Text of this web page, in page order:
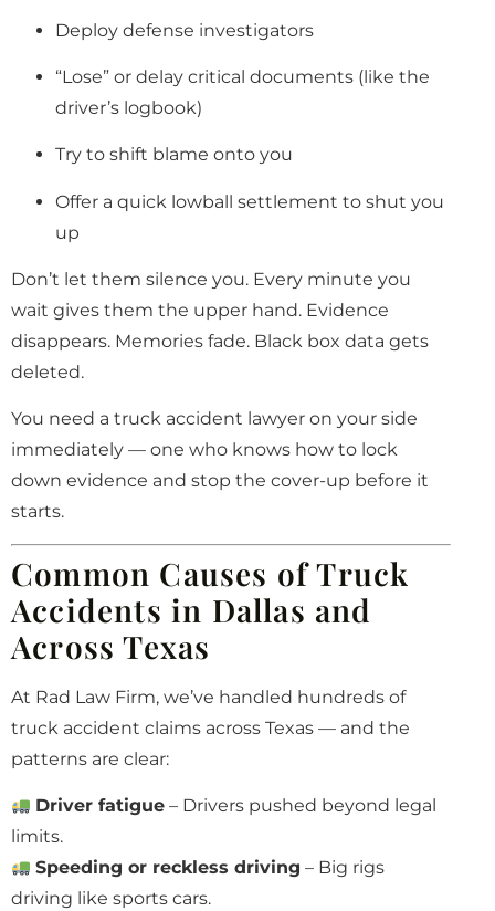
Deploy defense investigators
“Lose” or delay critical documents (like the
driver’s logbook)
Try to shift blame onto you
Offer a quick lowball settlement to shut you
up
Don’t let them silence you. Every minute you
wait gives them the upper hand. Evidence
disappears. Memories fade. Black box data gets
deleted.
You need a truck accident lawyer on your side
immediately — one who knows how to lock
down evidence and stop the cover-up before it
starts.
Common Causes of Truck
Accidents in Dallas and
Across Texas
At Rad Law Firm, we’ve handled hundreds of
truck accident claims across Texas — and the
patterns are clear:
Driver fatigue – Drivers pushed beyond legal
limits.
Speeding or reckless driving – Big rigs
driving like sports cars.